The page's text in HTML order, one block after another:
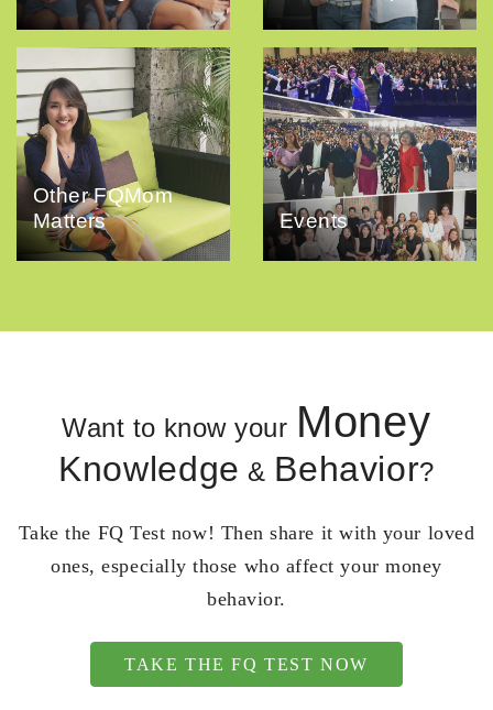
Other FQMom
Matters
Events
Want to know your Money
Knowledge & Behavior?
Take the FQ Test now! Then share it with your loved
ones, especially those who affect your money
behavior.
TAKE THE FQ TEST NOW